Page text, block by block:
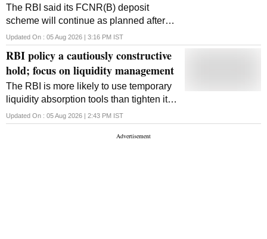
The RBI said its FCNR(B) deposit
scheme will continue as planned after
attracting billions in NRI deposits. It is
also preparing to introduce polymer
banknotes by early FY28
Updated On : 05 Aug 2026 | 3:16 PM IST
RBI policy a cautiously constructive
hold; focus on liquidity management
The RBI is more likely to use temporary
liquidity absorption tools than tighten its
policy stance or rates ahead, while
system liquidity should improve as
government spending accelerates.
Updated On : 05 Aug 2026 | 2:43 PM IST